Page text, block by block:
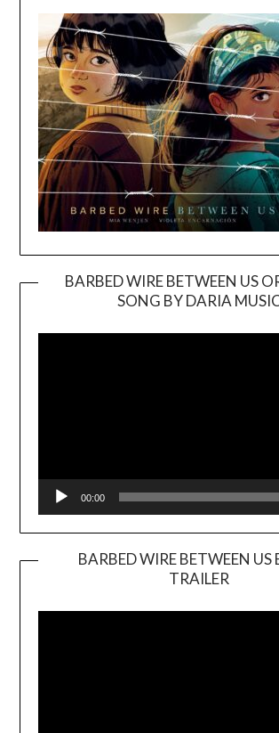
BARBED WIRE BETWEEN US
SONG BY DARIA
00:00
BARBED WIRE BETWEEN US
TRAILER